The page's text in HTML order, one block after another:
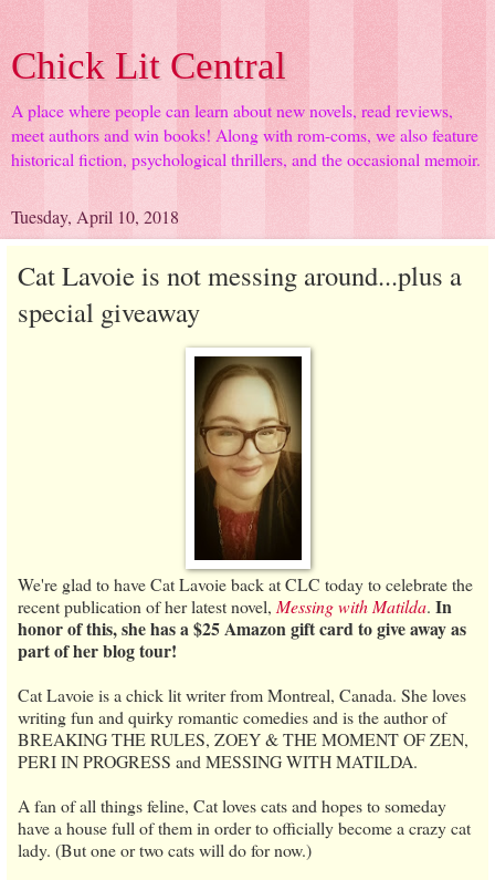
Chick Lit Central
A place where people can learn about new novels, read reviews,
meet authors and win books! Along with rom-coms, we also feature
historical fiction, psychological thrillers, and the occasional memoir.
Tuesday, April 10, 2018
Cat Lavoie is not messing around...plus a
special giveaway
We're glad to have Cat Lavoie back at CLC today to celebrate the
recent publication of her latest novel, Messing with Matilda. In
honor of this, she has a $25 Amazon gift card to give away as
part of her blog tour!
Cat Lavoie is a chick lit writer from Montreal, Canada. She loves
writing fun and quirky romantic comedies and is the author of
BREAKING THE RULES, ZOEY & THE MOMENT OF ZEN,
PERI IN PROGRESS and MESSING WITH MATILDA.
A fan of all things feline, Cat loves cats and hopes to someday
have a house full of them in order to officially become a crazy cat
lady. (But one or two cats will do for now.)